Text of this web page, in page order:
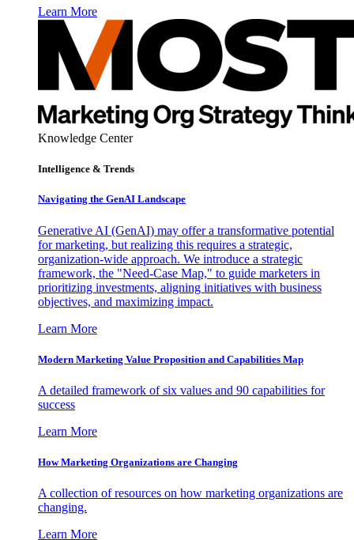
Learn More
Knowledge Center
Intelligence & Trends
Navigating the GenAI Landscape
Generative AI (GenAI) may offer a transformative potential
for marketing, but realizing this requires a strategic,
organization-wide approach. We introduce a strategic
framework, the "Need-Case Map," to guide marketers in
prioritizing investments, aligning initiatives with business
objectives, and maximizing impact.
Learn More
Modern Marketing Value Proposition and Capabilities Map
A detailed framework of six values and 90 capabilities for
success
Learn More
How Marketing Organizations are Changing
A collection of resources on how marketing organizations are
changing.
Learn More